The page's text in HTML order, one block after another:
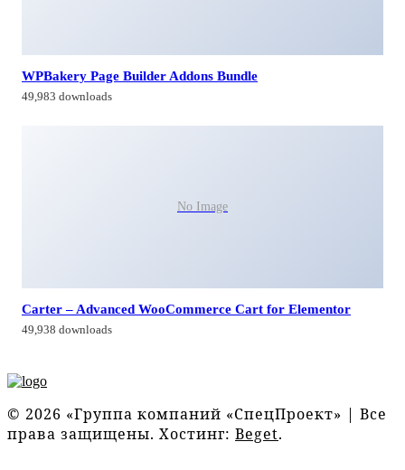
WPBakery Page Builder Addons Bundle
49,983 downloads
No Image
Carter – Advanced WooCommerce Cart for Elementor
49,938 downloads
© 2026 «Группа компаний «СпецПроект» | Все
права защищены. Хостинг: Beget.